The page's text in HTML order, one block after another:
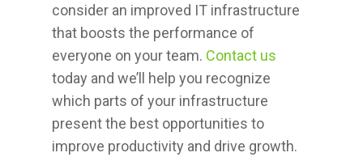
consider an improved IT infrastructure
that boosts the performance of
everyone on your team. Contact us
today and we’ll help you recognize
which parts of your infrastructure
present the best opportunities to
improve productivity and drive growth.